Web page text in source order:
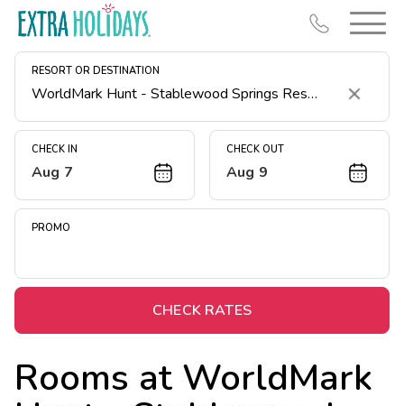
RESORT OR DESTINATION
Clear
CHECK IN
Aug 7
CHECK OUT
Aug 9
PROMO
CHECK RATES
Rooms at WorldMark
Resort Map
Deals
Midweek Savings
Extended Stays
Get Rewards